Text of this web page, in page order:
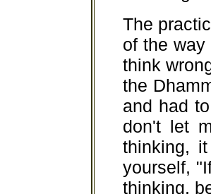
The
of the
think
the
and had
don't let
thinking,
yourself,
thinking,